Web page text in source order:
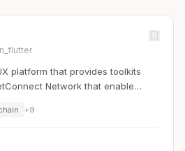
platform that provides toolkits
Network that enable
intuitive, and secure.
+9